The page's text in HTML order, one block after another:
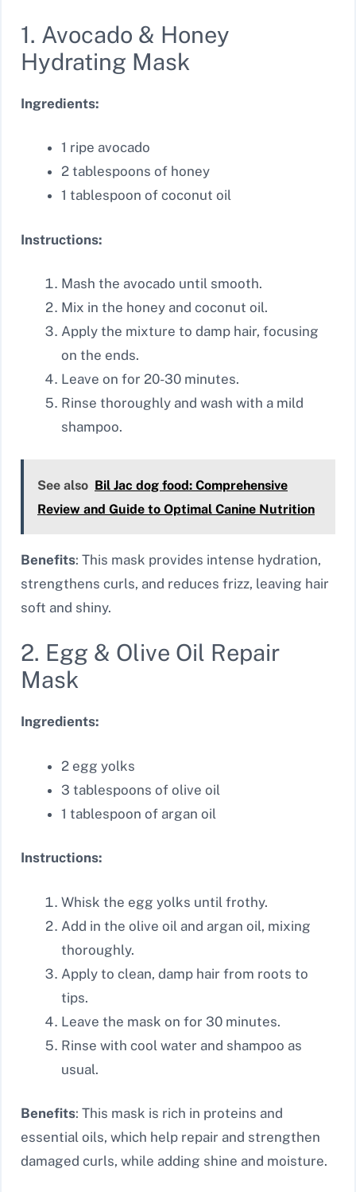
1. Avocado & Honey
Hydrating Mask
Ingredients:
1 ripe avocado
2 tablespoons of honey
1 tablespoon of coconut oil
Instructions:
Mash the avocado until smooth.
Mix in the honey and coconut oil.
Apply the mixture to damp hair, focusing
on the ends.
Leave on for 20-30 minutes.
Rinse thoroughly and wash with a mild
shampoo.
See also Bil Jac dog food: Comprehensive
Review and Guide to Optimal Canine Nutrition
Benefits: This mask provides intense hydration,
strengthens curls, and reduces frizz, leaving hair
soft and shiny.
2. Egg & Olive Oil Repair
Mask
Ingredients:
2 egg yolks
3 tablespoons of olive oil
1 tablespoon of argan oil
Instructions:
Whisk the egg yolks until frothy.
Add in the olive oil and argan oil, mixing
thoroughly.
Apply to clean, damp hair from roots to
tips.
Leave the mask on for 30 minutes.
Rinse with cool water and shampoo as
usual.
Benefits: This mask is rich in proteins and
essential oils, which help repair and strengthen
damaged curls, while adding shine and moisture.